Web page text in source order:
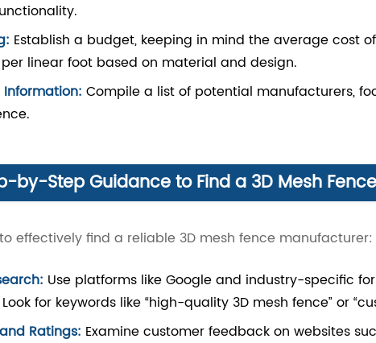
Establish a budget, keeping in mind the average cost
per linear foot based on material and design.
Compile a list of potential manufacturers,
by-Step Guidance to Find a 3D Mesh
effectively find a reliable 3D mesh fence manufacturer:
Use platforms like Google and industry-specific
for keywords like “high-quality 3D mesh fence” or
Ratings: Examine customer feedback on websites